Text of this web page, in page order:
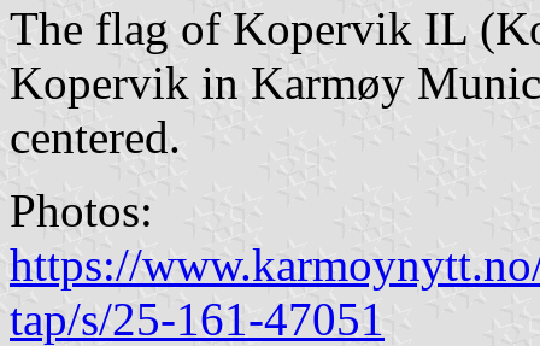
The flag of Kopervik IL
Kopervik in Karmøy
centered.
Photos:
https://
tap/s/25-161-47051